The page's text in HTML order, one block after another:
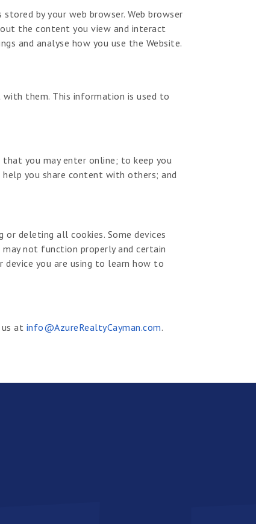
by your web browser. Web browser
the content you view and interact
and analyse how you use the Website.
them. This information is used to
you may enter online; to keep you
you share content with others; and
or deleting all cookies. Some devices
not function properly and certain
device you are using to learn how to
at info@AzureRealtyCayman.com.